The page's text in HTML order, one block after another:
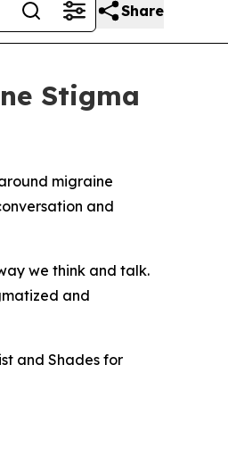
Share
Stigma
migraine
and
we think and talk.
and
and Shades for